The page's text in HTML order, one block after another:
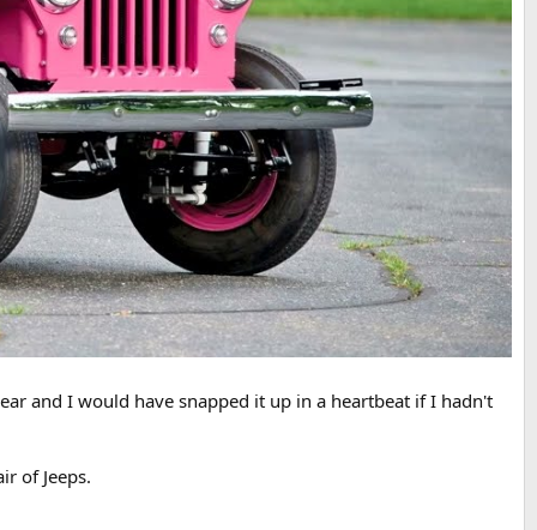
and I would have snapped it up in a heartbeat if I hadn't
of Jeeps.